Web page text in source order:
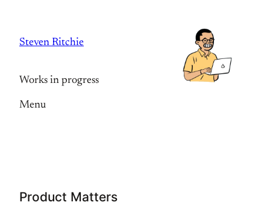
content
Steven Ritchie
Works in progress
Menu
Product Matters